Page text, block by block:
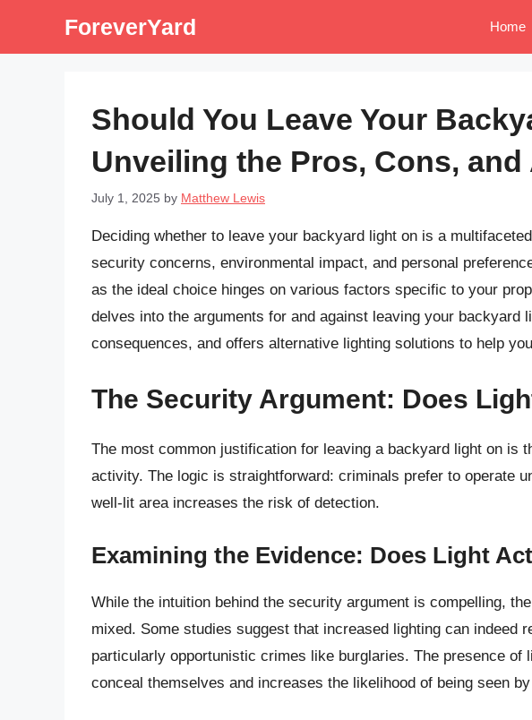
ForeverYard Home
Should You Leave Your
Unveiling the Pros, Cons,
July 1, 2025 by Matthew Lewis
Deciding whether to leave your backyard light on is a
security concerns, environmental impact, and personal
as the ideal choice hinges on various factors specific to your
delves into the arguments for and against leaving your backyard
consequences, and offers alternative lighting solutions to help
The Security Argument: Does
The most common justification for leaving a backyard light on is
activity. The logic is straightforward: criminals prefer to operate
well-lit area increases the risk of detection.
Examining the Evidence: Does Light
While the intuition behind the security argument is compelling,
mixed. Some studies suggest that increased lighting can indeed
particularly opportunistic crimes like burglaries. The presence of
conceal themselves and increases the likelihood of being seen